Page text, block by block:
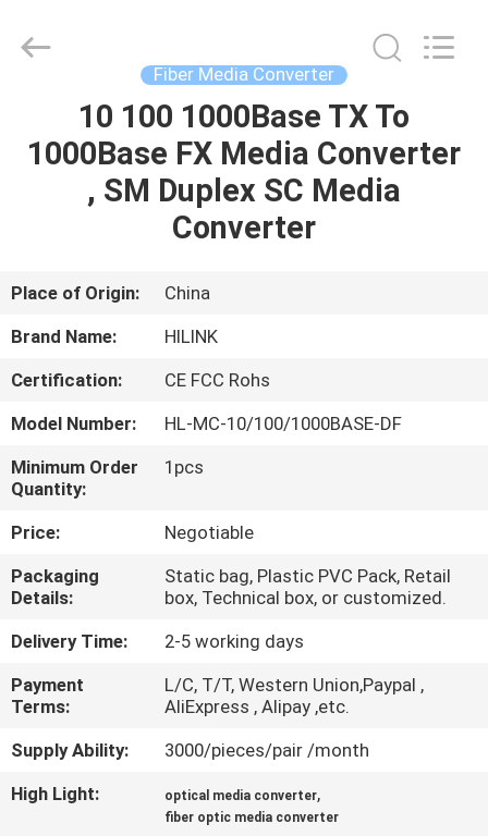
HOME
PRODUCTS
US
TOUR
QUALITY
CONTROL
CONTACT
US
NEWS
CASES
Technology
Co.,Ltd..
Fiber Media Converter
10 100 1000Base TX To
1000Base FX Media Converter
, SM Duplex SC Media
Converter
Place of Origin:
China
Brand Name:
HILINK
Certification:
CE FCC Rohs
Model Number:
HL-MC-10/100/1000BASE-DF
Minimum Order
Quantity:
1pcs
Price:
Negotiable
Packaging
Details:
Static bag, Plastic PVC Pack, Retail
box, Technical box, or customized.
Delivery Time:
2-5 working days
Payment
Terms:
L/C, T/T, Western Union,Paypal ,
AliExpress , Alipay ,etc.
Supply Ability:
3000/pieces/pair /month
High Light:
optical media converter,
fiber optic media converter